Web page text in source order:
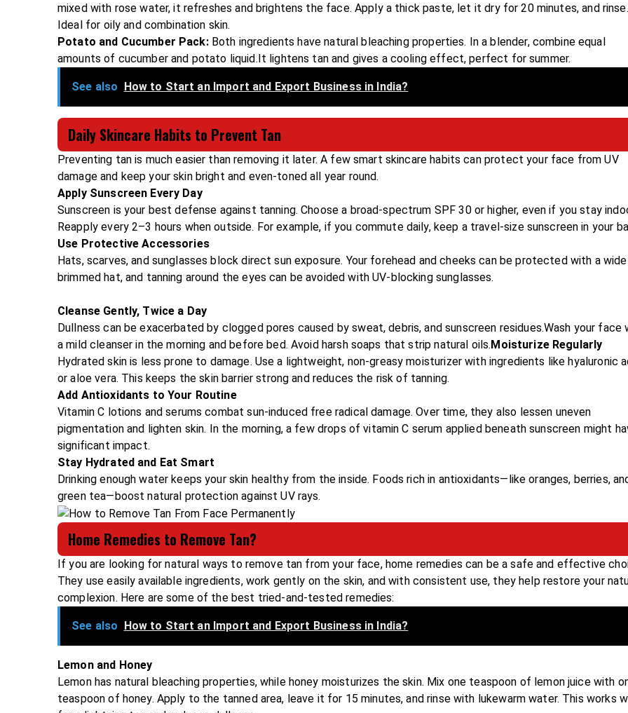
mixed with rose water, it refreshes and brightens the face. Apply a thick paste, let it dry for 20 minutes, and rinse.
Ideal for oily and combination skin.
Potato and Cucumber Pack: Both ingredients have natural bleaching properties. In a blender, combine equal
amounts of cucumber and potato liquid.It lightens tan and gives a cooling effect, perfect for summer.
See also How to Start an Import and Export Business in India?
Daily Skincare Habits to Prevent Tan
Preventing tan is much easier than removing it later. A few smart skincare habits can protect your face from UV
damage and keep your skin bright and even-toned all year round.
Apply Sunscreen Every Day
Sunscreen is your best defense against tanning. Choose a broad-spectrum SPF 30 or higher, even if you stay
Reapply every 2–3 hours when outside. For example, if you commute daily, keep a travel-size sunscreen in your
Use Protective Accessories
Hats, scarves, and sunglasses block direct sun exposure. Your forehead and cheeks can be protected with a
brimmed hat, and tanning around the eyes can be avoided with UV-blocking sunglasses.
Cleanse Gently, Twice a Day
Dullness can be exacerbated by clogged pores caused by sweat, debris, and sunscreen residues.Wash your face
a mild cleanser in the morning and before bed. Avoid harsh soaps that strip natural oils.Moisturize Regularly
Hydrated skin is less prone to damage. Use a lightweight, non-greasy moisturizer with ingredients like hyaluronic
or aloe vera. This keeps the skin barrier strong and reduces the risk of tanning.
Add Antioxidants to Your Routine
Vitamin C lotions and serums combat sun-induced free radical damage. Over time, they also lessen uneven
pigmentation and lighten skin. In the morning, a few drops of vitamin C serum applied beneath sunscreen might
significant impact.
Stay Hydrated and Eat Smart
Drinking enough water keeps your skin healthy from the inside. Foods rich in antioxidants—like oranges, berries,
green tea—boost natural protection against UV rays.
Home Remedies to Remove Tan?
If you are looking for natural ways to remove tan from your face, home remedies can be a safe and effective
They use easily available ingredients, work gently on the skin, and with consistent use, they help restore your
complexion. Here are some of the best tried-and-tested remedies:
See also How to Start an Import and Export Business in India?
Lemon and Honey
Lemon has natural bleaching properties, while honey moisturizes the skin. Mix one teaspoon of lemon juice with
teaspoon of honey. Apply to the tanned area, leave it for 15 minutes, and rinse with lukewarm water. This works